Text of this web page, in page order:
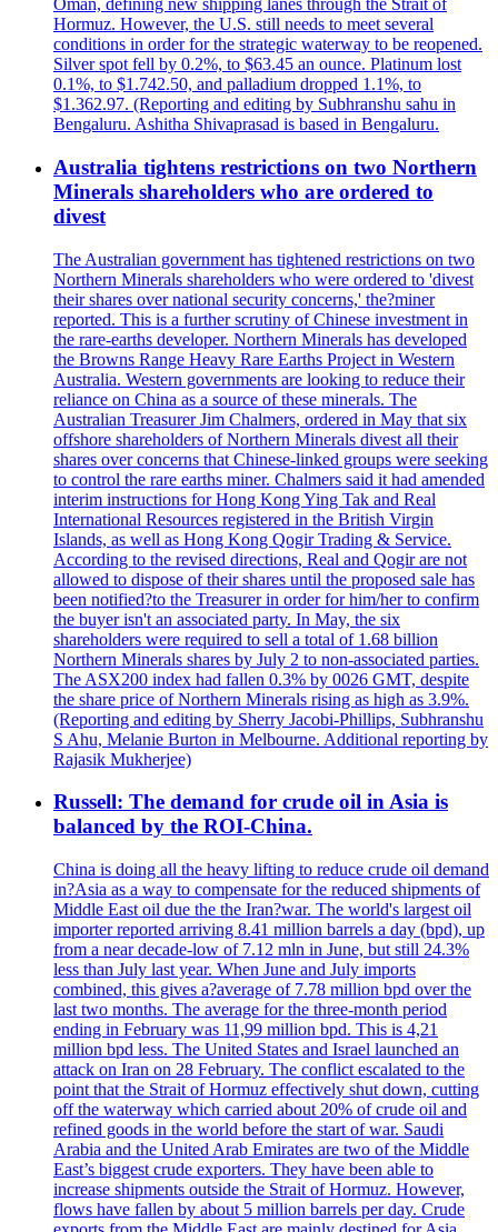
Oman, defining new shipping lanes through the Strait of
Hormuz. However, the U.S. still needs to meet several
conditions in order for the strategic waterway to be reopened.
Silver spot fell by 0.2%, to $63.45 an ounce. Platinum lost
0.1%, to $1.742.50, and palladium dropped 1.1%, to
$1.362.97. (Reporting and editing by Subhranshu sahu in
Bengaluru. Ashitha Shivaprasad is based in Bengaluru.
Australia tightens restrictions on two Northern
Minerals shareholders who are ordered to
divest
The Australian government has tightened restrictions on two
Northern Minerals shareholders who were ordered to 'divest
their shares over national security concerns,' the?miner
reported. This is a further scrutiny of Chinese investment in
the rare-earths developer. Northern Minerals has developed
the Browns Range Heavy Rare Earths Project in Western
Australia. Western governments are looking to reduce their
reliance on China as a source of these minerals. The
Australian Treasurer Jim Chalmers, ordered in May that six
offshore shareholders of Northern Minerals divest all their
shares over concerns that Chinese-linked groups were seeking
to control the rare earths miner. Chalmers said it had amended
interim instructions for Hong Kong Ying Tak and Real
International Resources registered in the British Virgin
Islands, as well as Hong Kong Qogir Trading & Service.
According to the revised directions, Real and Qogir are not
allowed to dispose of their shares until the proposed sale has
been notified?to the Treasurer in order for him/her to confirm
the buyer isn't an associated party. In May, the six
shareholders were required to sell a total of 1.68 billion
Northern Minerals shares by July 2 to non-associated parties.
The ASX200 index had fallen 0.3% by 0026 GMT, despite
the share price of Northern Minerals rising as high as 3.9%.
(Reporting and editing by Sherry Jacobi-Phillips, Subhranshu
S Ahu, Melanie Burton in Melbourne. Additional reporting by
Rajasik Mukherjee)
Russell: The demand for crude oil in Asia is
balanced by the ROI-China.
China is doing all the heavy lifting to reduce crude oil demand
in?Asia as a way to compensate for the reduced shipments of
Middle East oil due the the Iran?war. The world's largest oil
importer reported arriving 8.41 million barrels a day (bpd), up
from a near decade-low of 7.12 mln in June, but still 24.3%
less than July last year. When June and July imports
combined, this gives a?average of 7.78 million bpd over the
last two months. The average for the three-month period
ending in February was 11,99 million bpd. This is 4,21
million bpd less. The United States and Israel launched an
attack on Iran on 28 February. The conflict escalated to the
point that the Strait of Hormuz effectively shut down, cutting
off the waterway which carried about 20% of crude oil and
refined goods in the world before the start of war. Saudi
Arabia and the United Arab Emirates are two of the Middle
East’s biggest crude exporters. They have been able to
increase shipments outside the Strait of Hormuz. However,
flows have fallen by about 5 million barrels per day. Crude